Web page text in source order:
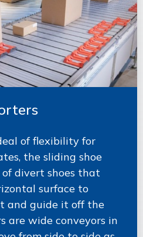
of flexibility for
the sliding shoe
of divert shoes that
surface to
and guide it off the
are wide conveyors in